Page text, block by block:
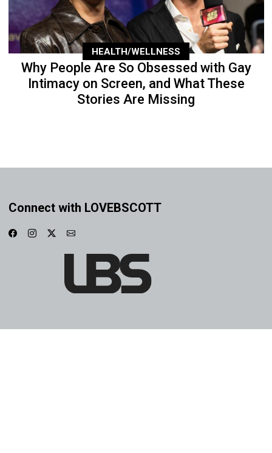
HEALTH/WELLNESS
Why People Are So Obsessed with Gay
Intimacy on Screen, and What These
Stories Are Missing
Connect with LOVEBSCOTT